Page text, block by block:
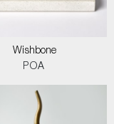
Wishbone
POA